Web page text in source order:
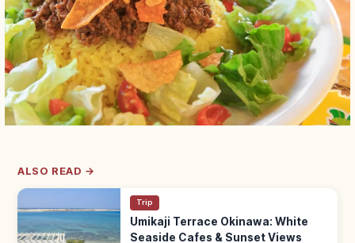
ALSO READ →
Trip
Umikaji Terrace Okinawa: White
Seaside Cafes & Sunset Views